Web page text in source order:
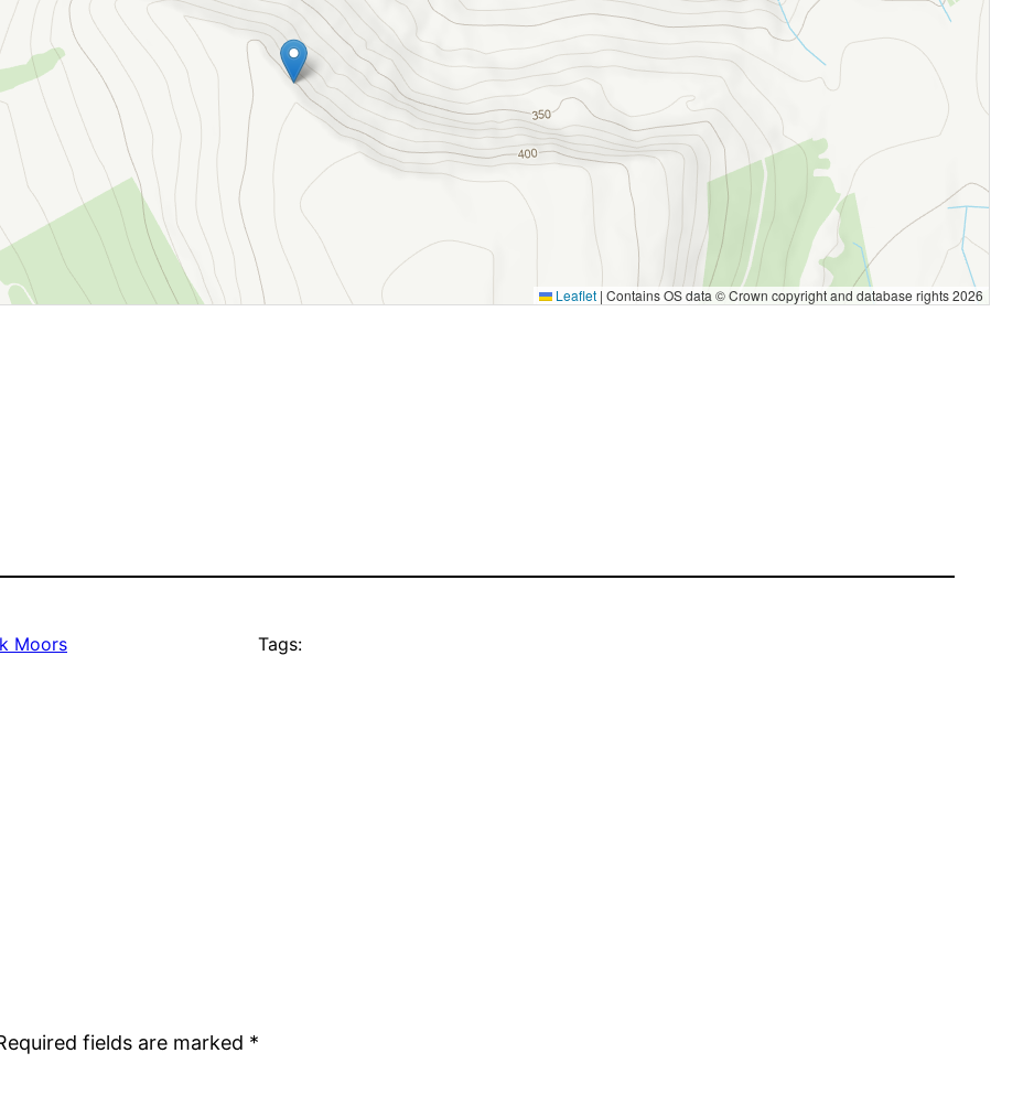
Leaflet | Contains OS data © Crown copyright and database rights 2026
Moors Tags:
fields are marked *